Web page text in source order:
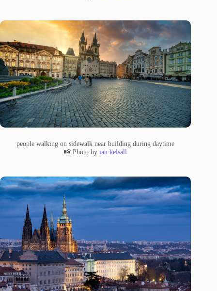
people walking on sidewalk near building during daytime
📸 Photo byian kelsall